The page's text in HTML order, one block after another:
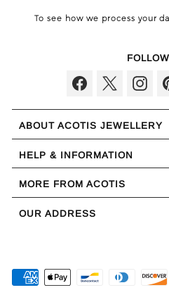
To see how we process your
FacebookTwitter
ABOUT ACOTIS JEWELLERY
HELP & INFORMATION
MORE FROM ACOTIS
OUR ADDRESS